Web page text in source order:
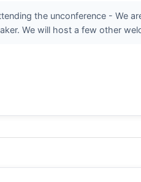
the unconference - We
We will host a few other